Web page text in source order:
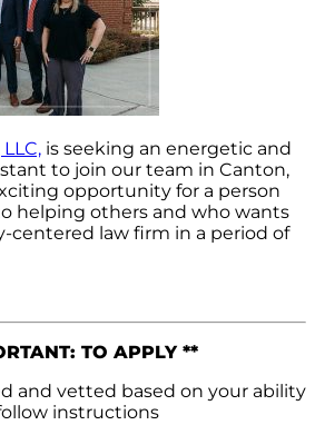
is seeking an energetic and
to join our team in Canton,
opportunity for a person
helping others and who wants
centered law firm in a period of
TO APPLY **
and vetted based on your ability
instructions